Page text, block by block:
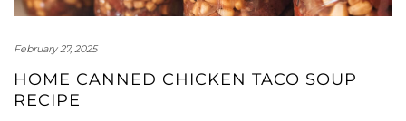
February 27, 2025
HOME CANNED CHICKEN TACO SOUP
RECIPE